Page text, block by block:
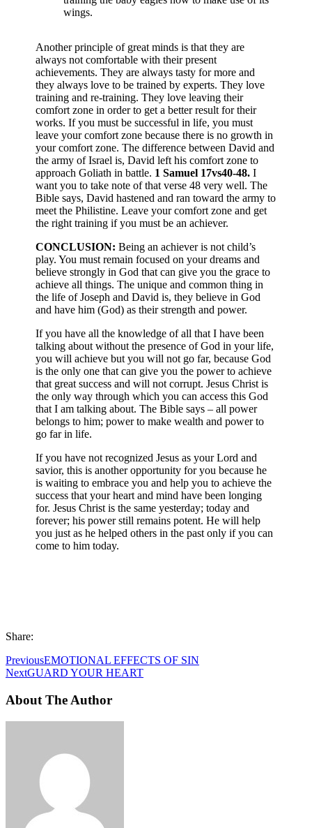
wings.
Another principle of great minds is that they are
always not comfortable with their present
achievements. They are always tasty for more and
they always love to be trained by experts. They love
training and re-training. They love leaving their
comfort zone in order to get a better result for their
works. If you must be successful in life, you must
leave your comfort zone because there is no growth in
your comfort zone. The difference between David and
the army of Israel is, David left his comfort zone to
approach Goliath in battle. 1 Samuel 17vs40-48.I
want you to take note of that verse 48 very well. The
Bible says, David hastened and ran toward the army to
meet the Philistine. Leave your comfort zone and get
the right training if you must be an achiever.
CONCLUSION:Being an achiever is not child’s
play. You must remain focused on your dreams and
believe strongly in God that can give you the grace to
achieve all things. The unique and common thing in
the life of Joseph and David is, they believe in God
and have him (God) as their strength and power.
If you have all the knowledge of all that I have been
talking about without the presence of God in your life,
you will achieve but you will not go far, because God
is the only one that can give you the power to achieve
that great success and will not corrupt. Jesus Christ is
the only way through which you can access this God
that I am talking about. The Bible says – all power
belongs to him; power to make wealth and power to
go far in life.
If you have not recognized Jesus as your Lord and
savior, this is another opportunity for you because he
is waiting to embrace you and help you to achieve the
success that your heart and mind have been longing
for. Jesus Christ is the same yesterday; today and
forever; his power still remains potent. He will help
you just as he helped others in the past only if you can
come to him today.
Share:
PreviousEMOTIONAL EFFECTS OF SIN
NextGUARD YOUR HEART
About The Author